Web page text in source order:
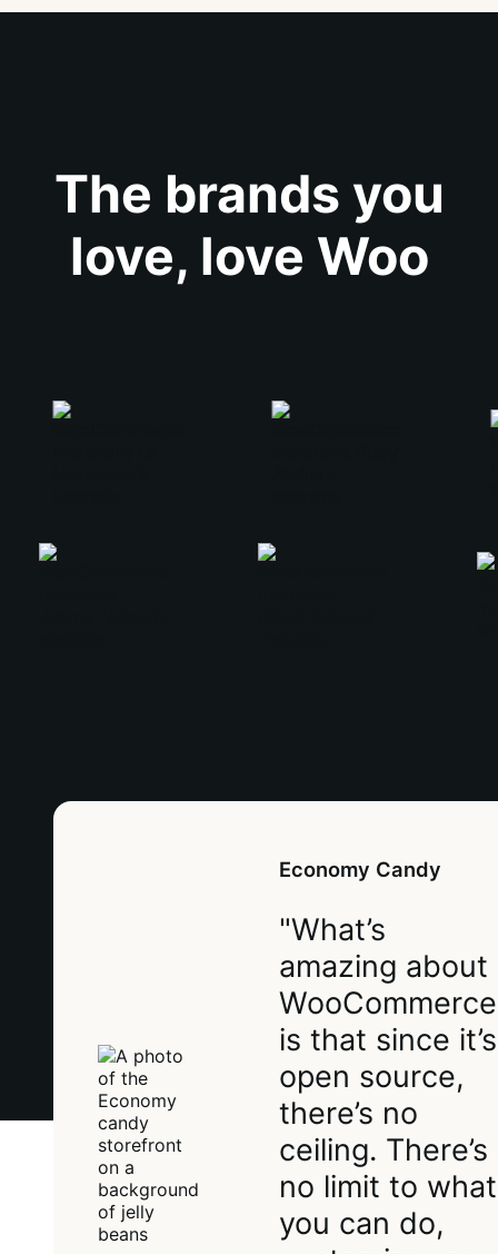
The brands you
love, love Woo
Economy Candy
"What’s
amazing about
WooCommerce
is that since it’s
open source,
there’s no
ceiling. There’s
no limit to what
you can do,